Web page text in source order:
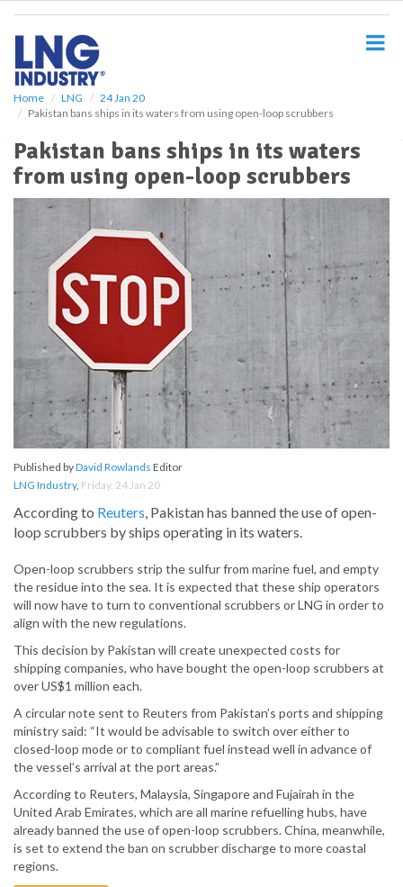
Home LNG
24 Jan 20
Pakistan bans ships in its waters from using open-loop scrubbers
Pakistan bans ships in its waters
from using open-loop scrubbers
Published byDavid Rowlands Editor
LNG Industry, Friday, 24 Jan 20
According to Reuters, Pakistan has banned the use of open-
loop scrubbers by ships operating in its waters.
Open-loop scrubbers strip the sulfur from marine fuel, and empty
the residue into the sea. It is expected that these ship operators
will now have to turn to conventional scrubbers or LNG in order to
align with the new regulations.
This decision by Pakistan will create unexpected costs for
shipping companies, who have bought the open-loop scrubbers at
over US$1 million each.
A circular note sent to Reuters from Pakistan’s ports and shipping
ministry said: “It would be advisable to switch over either to
closed-loop mode or to compliant fuel instead well in advance of
the vessel’s arrival at the port areas.”
According to Reuters, Malaysia, Singapore and Fujairah in the
United Arab Emirates, which are all marine refuelling hubs, have
already banned the use of open-loop scrubbers. China, meanwhile,
is set to extend the ban on scrubber discharge to more coastal
regions.